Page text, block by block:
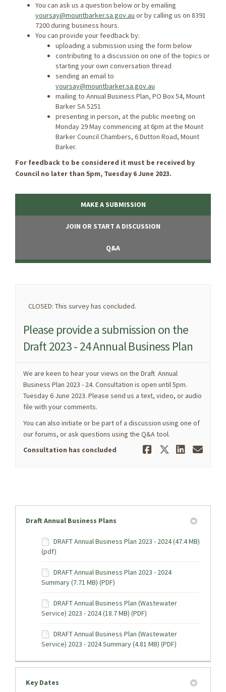
You can ask us a question below or by emailing
yoursay@mountbarker.sa.gov.au or by calling us on 8391
7200 during business hours.
You can provide your feedback by:
uploading a submission using the form below
contributing to a discussion on one of the topics or
starting your own conversation thread
sending an email to
yoursay@mountbarker.sa.gov.au
mailing to Annual Business Plan, PO Box 54, Mount
Barker SA 5251
presenting in person, at the public meeting on
Monday 29 May commencing at 6pm at the Mount
Barker Council Chambers, 6 Dutton Road, Mount
Barker.
For feedback to be considered it must be received by
Council no later than 5pm, Tuesday 6 June 2023.
MAKE A SUBMISSION
JOIN OR START A DISCUSSION
Q&A
CLOSED: This survey has concluded.
Please provide a submission on the
Draft 2023 - 24 Annual Business Plan
We are keen to hear your views on the Draft Annual
Business Plan 2023 - 24. Consultation is open until 5pm.
Tuesday 6 June 2023. Please send us a text, video, or audio
file with your comments.
You can also initiate or be part of a discussion using one of
our forums, or ask questions using the Q&A tool.
Consultation has concluded
Share
Share
Draft Annual Business Plans
DRAFT Annual Business Plan 2023 - 2024 (47.4 MB)
(pdf)
DRAFT Annual Business Plan 2023 - 2024
Summary (7.71 MB) (PDF)
DRAFT Annual Business Plan (Wastewater
Service) 2023 - 2024 (18.7 MB) (PDF)
DRAFT Annual Business Plan (Wastewater
Service) 2023 - 2024 Summary (4.81 MB) (PDF)
Key Dates